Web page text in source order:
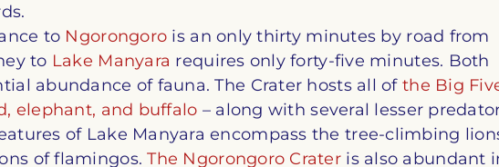
to Ngorongoro is an only thirty minutes by road from
to Lake Manyara requires only forty-five minutes. Both
abundance of fauna. The Crater hosts all of the Big
elephant, and buffalo – along with several lesser
of Lake Manyara encompass the tree-climbing
of flamingos.The Ngorongoro Crater is also abundant